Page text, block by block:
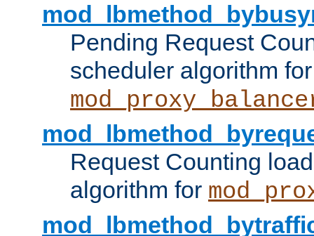
Pending Request
scheduler algorithm for
Request Counting
algorithm for